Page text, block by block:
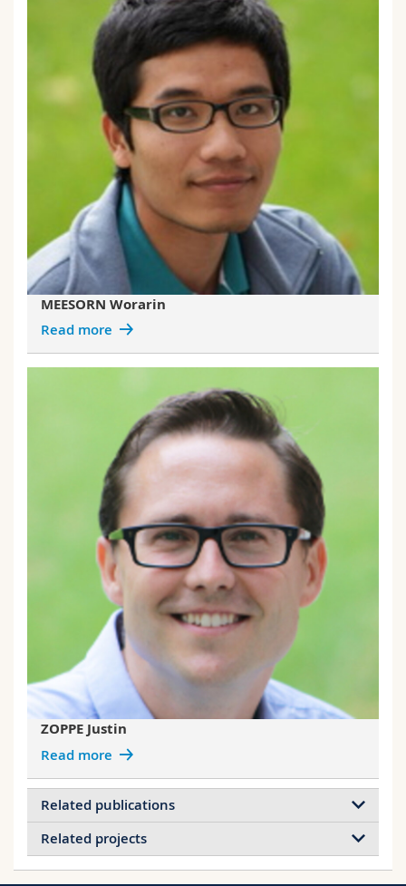
MEESORN Worarin
Read more
ZOPPE Justin
Read more
Related publications
Grafting Polymers from Cellulose
Related projects
Projects of WEDER Christoph